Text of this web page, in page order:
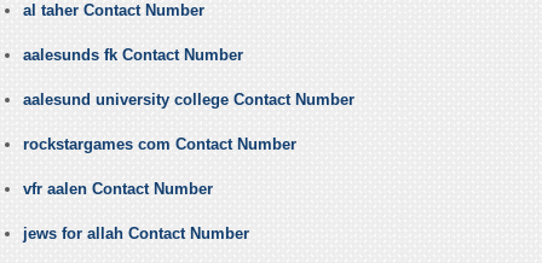
al taher Contact Number
aalesunds fk Contact Number
aalesund university college Contact Number
rockstargames com Contact Number
vfr aalen Contact Number
jews for allah Contact Number